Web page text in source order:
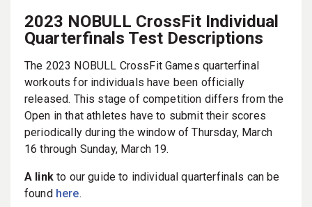
2023 NOBULL CrossFit Individual
Quarterfinals Test Descriptions
The 2023 NOBULL CrossFit Games quarterfinal
workouts for individuals have been officially
released. This stage of competition differs from the
Open in that athletes have to submit their scores
periodically during the window of Thursday, March
16 through Sunday, March 19.
A linkto our guide to individual quarterfinals can be
found here.